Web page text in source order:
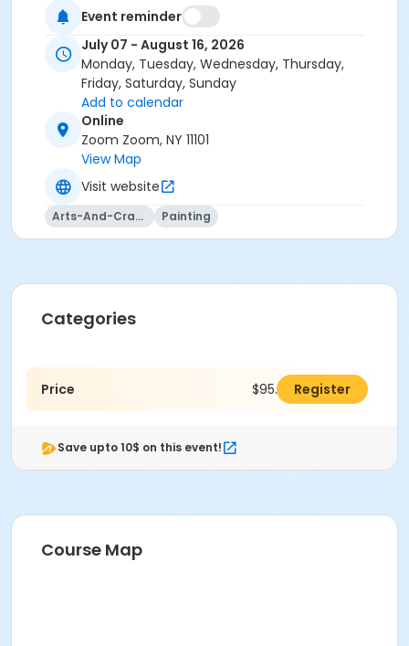
Event reminder
July 07 - August 16, 2026
Monday, Tuesday, Wednesday, Thursday,
Friday, Saturday, Sunday
Add to calendar
Online
Zoom Zoom, NY 11101
View Map
Visit website
Arts-And-Crafts Painting
Categories
Price $95.00 Register
Save upto 10$ on this event!
Course Map